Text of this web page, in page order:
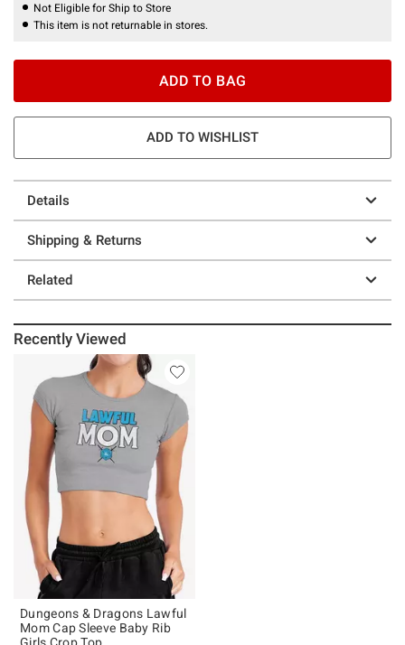
Not Eligible for Ship to Store
This item is not returnable in stores.
ADD TO BAG
ADD TO WISHLIST
Details
Shipping & Returns
Related
Recently Viewed
Dungeons & Dragons Lawful
Mom Cap Sleeve Baby Rib